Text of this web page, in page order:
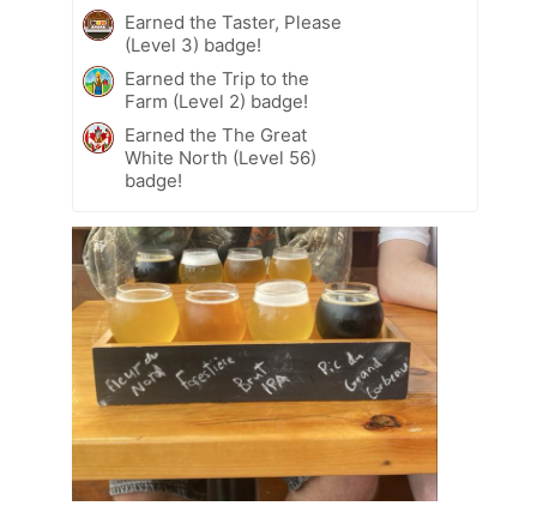
Earned the Taster, Please
(Level 3) badge!
Earned the Trip to the
Farm (Level 2) badge!
Earned the The Great
White North (Level 56)
badge!